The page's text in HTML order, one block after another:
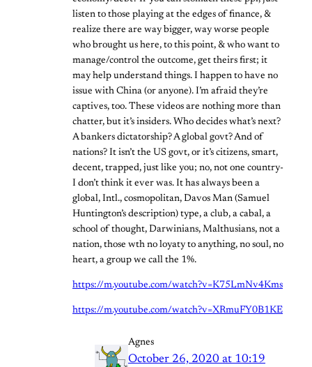
listen to those playing at the edges of finance, &
realize there are way bigger, way worse people
who brought us here, to this point, & who want to
manage/control the outcome, get theirs first; it
may help understand things. I happen to have no
issue with China (or anyone). I’m afraid they’re
captives, too. These videos are nothing more than
chatter, but it’s insiders. Who decides what’s next?
A bankers dictatorship? A global govt? And of
nations? It isn’t the US govt, or it’s citizens, smart,
decent, trapped, just like you; no, not one country-
I don’t think it ever was. It has always been a
global, Intl., cosmopolitan, Davos Man (Samuel
Huntington’s description) type, a club, a cabal, a
school of thought, Darwinians, Malthusians, not a
nation, those wth no loyaty to anything, no soul, no
heart, a group we call the 1%.
https://m.youtube.com/watch?v=K75LmNv4Kms
https://m.youtube.com/watch?v=XRmuFY0B1KE
Agnes
October 26, 2020 at 10:19